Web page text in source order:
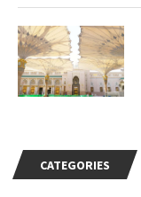
CATEGORIES